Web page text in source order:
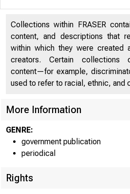
S.
Collections within FRASER
content, and descriptions that
within which they were created
creators. Certain collections
content—for example,
used to refer to racial, ethnic, and
More Information
GENRE:
government publication
periodical
Rights